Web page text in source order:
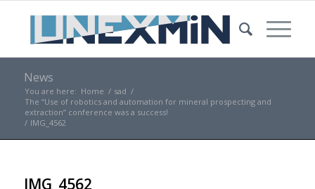
News
You are here: Home / sad /
The “Use of robotics and automation for mineral prospecting and
extraction” conference was a success!
/ IMG_4562
IMG_4562